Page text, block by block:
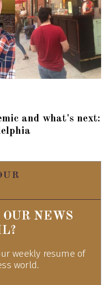
and what's next:
NEWS
weekly resume of
world.